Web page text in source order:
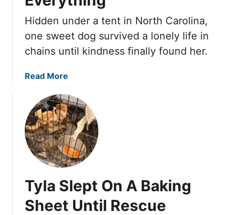
L
o
v
s
W
a
i
t
i
n
g
U
n
T
h
e
e
e
t
s
,
P
o
l
n
Hidden under a tent in North Carolina,
one sweet dog survived a lonely life in
chains until kindness finally found her.
Read More
o
u
t
T
y
l
S
e
Tyla Slept On A Baking
Sheet Until Rescue